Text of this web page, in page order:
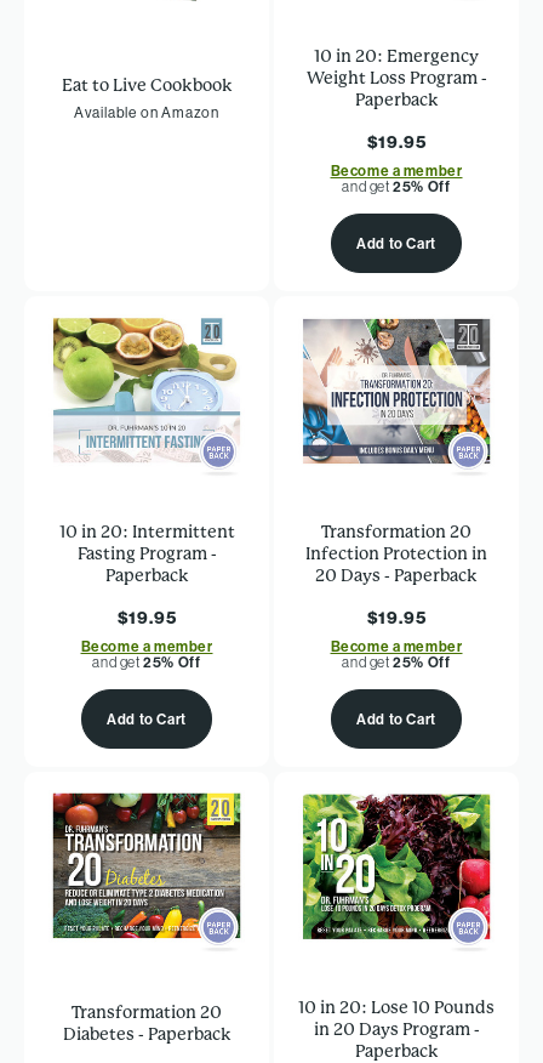
Eat to Live Cookbook
Available on Amazon
10 in 20: Emergency
Weight Loss Program -
Paperback
$19.95
Become a member
and get25% Off
Add to Cart
10 in 20: Intermittent
Fasting Program -
Paperback
$19.95
Become a member
and get25% Off
Add to Cart
Transformation 20
Infection Protection in
20 Days - Paperback
$19.95
Become a member
and get25% Off
Add to Cart
Transformation 20
Diabetes - Paperback
10 in 20: Lose 10 Pounds
in 20 Days Program -
Paperback